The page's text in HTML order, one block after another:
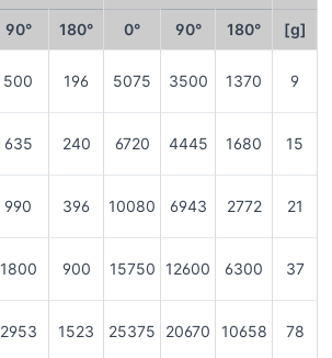
90° 180° 0° 90° 180° [g]
500 196 5075 3500 1370 9
635 240 6720 4445 1680 15
990 396 10080 6943 2772 21
1800 900 15750 12600 6300 37
2953 1523 25375 20670 10658 78